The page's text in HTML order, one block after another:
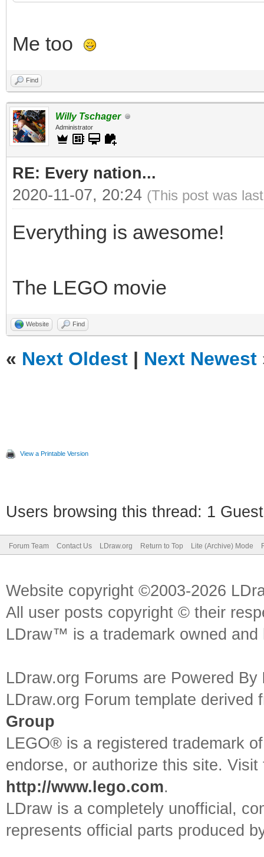
Me too
Find
Willy Tschager
Administrator
RE: Every nation...
2020-11-07, 20:24 (This post was
Everything is awesome!
The LEGO movie
Website Find
« Next Oldest | Next Newest
View a Printable Version
Users browsing this thread: 1
Forum Team Contact Us LDraw.org Return to Top Lite (Archive) Mode
Website copyright ©2003-2026
All user posts copyright © their
LDraw™ is a trademark owned
LDraw.org Forums are Powered By
LDraw.org Forum template
Group
LEGO® is a registered trademark
endorse, or authorize this site.
http://www.lego.com.
LDraw is a completely unofficial,
represents official parts produced